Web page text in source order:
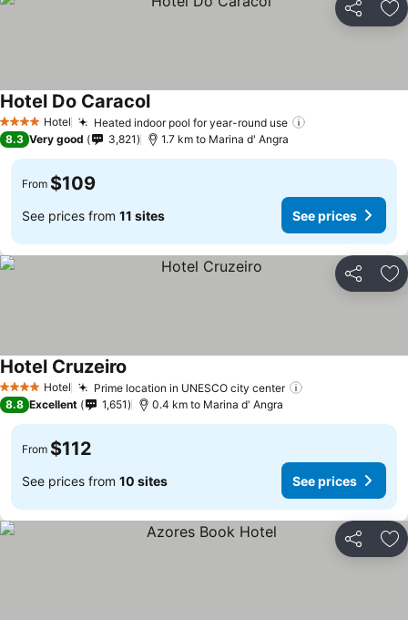
Share
4 Stars Hotel Heated indoor pool for year-round use
Hotel Do CaracolSee prices
8.3 Very good 3,821 1.7 km to Marina d' Angra
From $109
See prices from 11 sites See prices
Share
4 Stars Hotel Prime location in UNESCO city center
Hotel Cruzeiro
8.8 Excellent 1,651 0.4 km to Marina d' Angra
From $112
See prices from 10 sites See prices
Share